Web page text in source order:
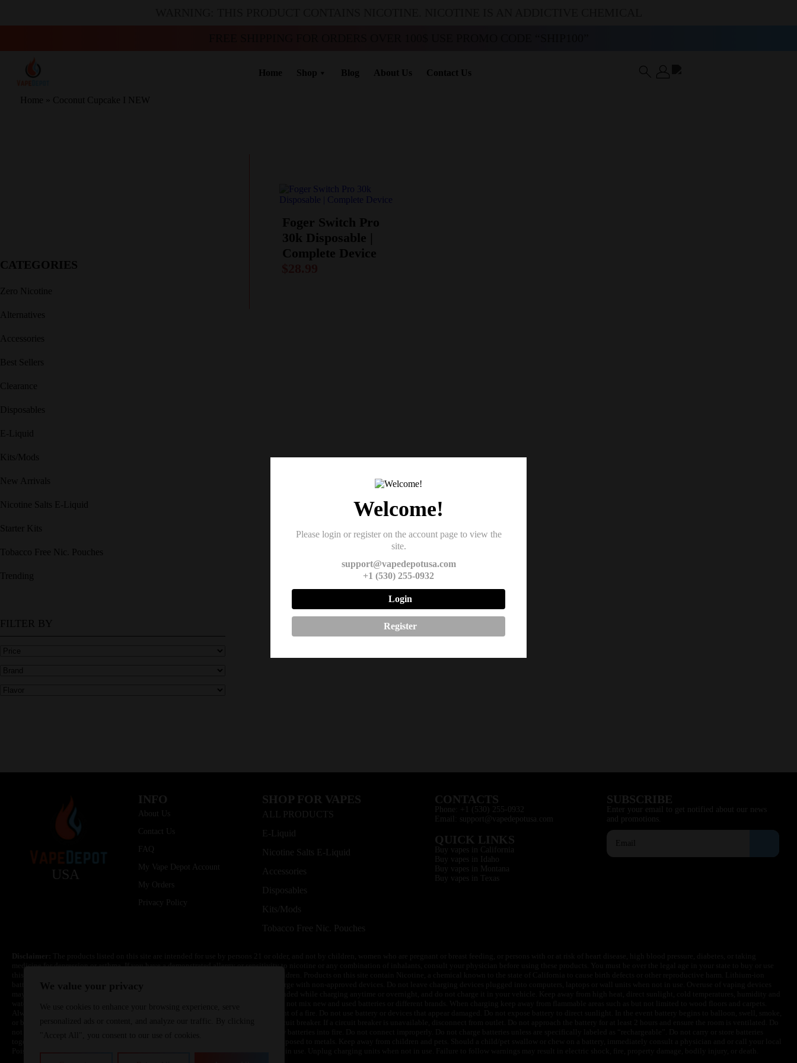
Home Shop Blog About Us Contact Us
Home » Coconut Cupcake I NEW
CATEGORIES
Zero Nicotine
Alternatives
Accessories
Best Sellers
Clearance
Disposables
E-Liquid
Kits/Mods
New Arrivals
Nicotine Salts E-Liquid
Starter Kits
Tobacco Free Nic. Pouches
Trending
FILTER BY
Foger Switch Pro
30k Disposable |
Complete Device
USA
INFO
About Us
Contact Us
FAQ
My Vape Depot Account
My Orders
Privacy Policy
SHOP FOR VAPES
ALL PRODUCTS
E-Liquid
Nicotine Salts E-Liquid
Accessories
Disposables
Kits/Mods
Tobacco Free Nic. Pouches
CONTACTS
Phone: +1 (530) 255-0932
Email: support@vapedepotusa.com
QUICK LINKS
Buy vapes in California
Buy vapes in Idaho
Buy vapes in Montana
Buy vapes in Texas
SUBSCRIBE
Enter your email to get notified about our news
and promotions.
medicine for depression or asthma. If you have a demonstrated allergy or sensitivity to nicotine or any combination of inhalants, consult your physician before using these products. You must be over the legal age in your state to buy or use
Welcome!
Please login or register on the account page to view the
site.
support@vapedepotusa.com
+1 (530) 255-0932
Login
Register